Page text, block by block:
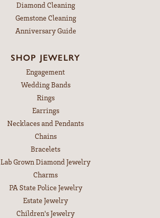
Diamond Cleaning
Gemstone Cleaning
Anniversary Guide
SHOP JEWELRY
Engagement
Wedding Bands
Rings
Earrings
Necklaces and Pendants
Chains
Bracelets
Lab Grown Diamond Jewelry
Charms
PA State Police Jewelry
Estate Jewelry
Children's Jewelry